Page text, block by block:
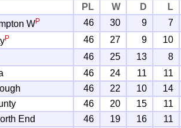
PL W D
L
WP 46 30 9
7
P 46 27 9
10
46 25 13
8
46 24 11
11
46 22 10
14
46 20 15
11
End 46 19 16
11